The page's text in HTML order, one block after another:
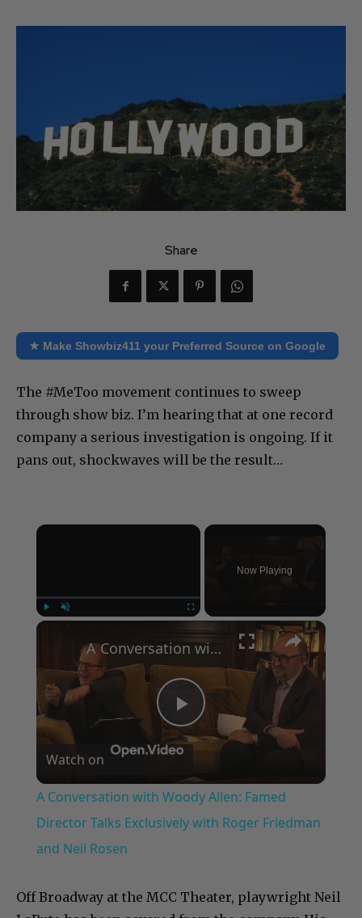
Share
★ Make Showbiz411 your Preferred Source on Google
The #MeToo movement continues to sweep
through show biz. I’m hearing that at one record
company a serious investigation is ongoing. If it
pans out, shockwaves will be the result…
×
Now Playing
×
Play
Video
A Conversation with Woody Allen: Famed Director Talks Exclusively with Roger Friedman and Neil Rosen
Watch on
A Conversation with Woody Allen: Famed
Director Talks Exclusively with Roger Friedman
and Neil Rosen
Off Broadway at the MCC Theater, playwright Neil